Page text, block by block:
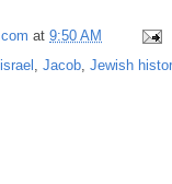
at 9:50 AM
Jacob Jewish